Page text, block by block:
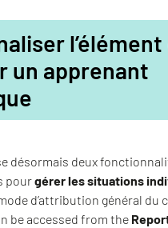
l’élément
un apprenant
désormais deux
pourgérer les situations
d’attribution général du
be accessed from the